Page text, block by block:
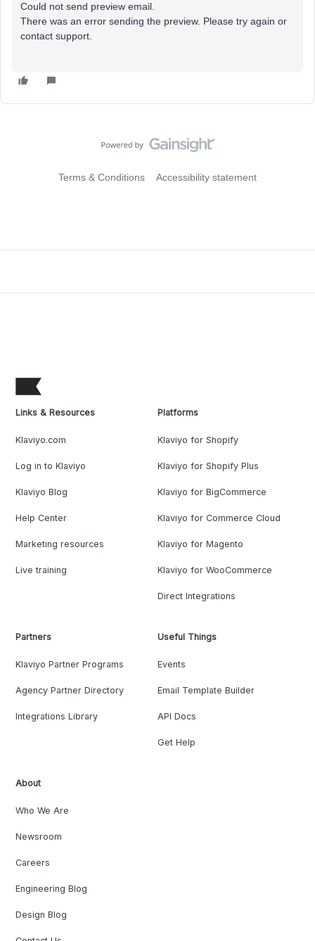
Could not send preview email.
There was an error sending the preview. Please try again or
contact support.
Terms & Conditions Accessibility statement
Links & Resources
Klaviyo.com
Log in to Klaviyo
Klaviyo Blog
Help Center
Marketing resources
Live training
Platforms
Klaviyo for Shopify
Klaviyo for Shopify Plus
Klaviyo for BigCommerce
Klaviyo for Commerce Cloud
Klaviyo for Magento
Klaviyo for WooCommerce
Direct Integrations
Partners
Klaviyo Partner Programs
Agency Partner Directory
Integrations Library
Useful Things
Events
Email Template Builder
API Docs
Get Help
About
Who We Are
Newsroom
Careers
Engineering Blog
Design Blog